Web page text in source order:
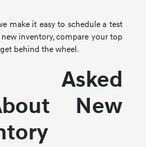
make it easy to schedule a test
inventory, compare your top
behind the wheel.
Asked
New